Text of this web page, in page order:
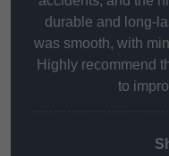
durable and long-
was smooth, with
Highly recommend
to